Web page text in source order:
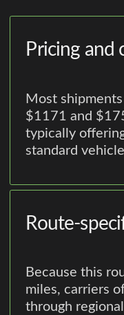
Pricing and
Most
$1171 and
typically
standard
Route-
Because this
miles, carriers
through